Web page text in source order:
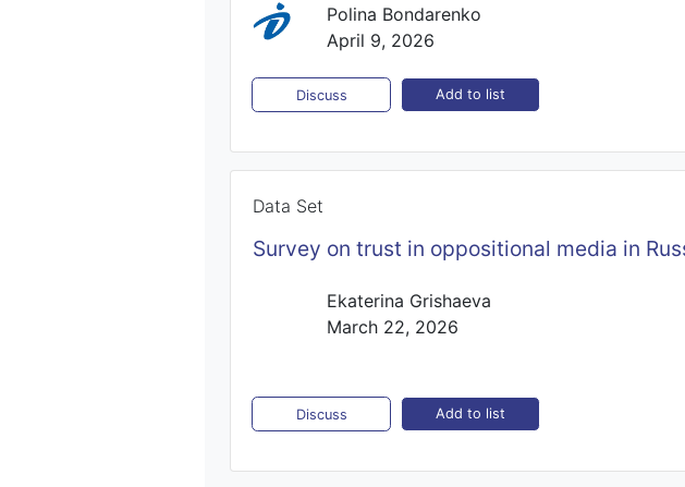
Polina Bondarenko
April 9, 2026
Discuss Add to list
Data Set
Survey on trust in oppositional media in
Ekaterina Grishaeva
March 22, 2026
Discuss Add to list